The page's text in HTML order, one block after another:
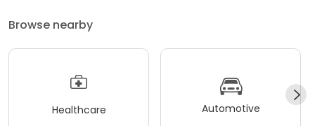
Browse nearby
Healthcare Automotive